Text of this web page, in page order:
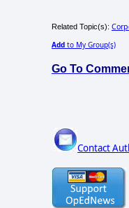
Related Topic(s):
Add to My Group(s)
Go To
Contact